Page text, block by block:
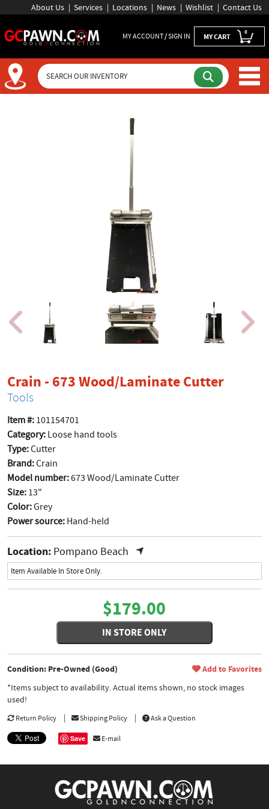
About Us Services Locations News Wishlist Contact Us
MY ACCOUNT / SIGN IN MY CART 0
Crain - 673 Wood/Laminate Cutter
Tools
Item #: 101154701
Category: Loose hand tools
Type:Cutter
Brand:Crain
Model number:673 Wood/Laminate Cutter
Size: 13"
Color:Grey
Power source: Hand-held
Location: Pompano Beach
Item Available In Store Only.
$179.00
IN STORE ONLY
Condition: Pre-Owned (Good) Add to Favorites
*Items subject to availability. Actual items shown, no stock images
used!
Return Policy Shipping Policy Ask a Question
Save E-mail